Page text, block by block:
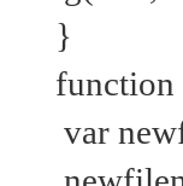
}
function
var